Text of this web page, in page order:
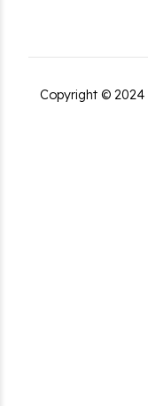
Copyright © 2024